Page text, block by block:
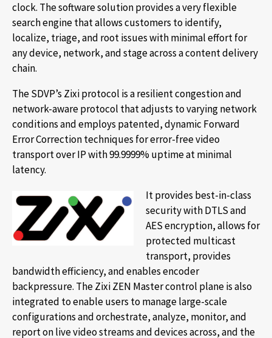
clock. The software solution provides a very flexible
search engine that allows customers to identify,
localize, triage, and root issues with minimal effort for
any device, network, and stage across a content delivery
chain.
The SDVP’s Zixi protocol is a resilient congestion and
network-aware protocol that adjusts to varying network
conditions and employs patented, dynamic Forward
Error Correction techniques for error-free video
transport over IP with 99.9999% uptime at minimal
latency.
It provides best-in-class
security with DTLS and
AES encryption, allows for
protected multicast
transport, provides
bandwidth efficiency, and enables encoder
backpressure. The Zixi ZEN Master control plane is also
integrated to enable users to manage large-scale
configurations and orchestrate, analyze, monitor, and
report on live video streams and devices across, and the